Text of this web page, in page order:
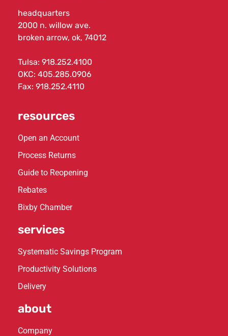
headquarters
2000 n. willow ave.
broken arrow, ok, 74012
Tulsa: 918.252.4100
OKC: 405.285.0906
Fax: 918.252.4110
resources
Open an Account
Process Returns
Guide to Reopening
Rebates
Bixby Chamber
services
Systematic Savings Program
Productivity Solutions
Delivery
about
Company